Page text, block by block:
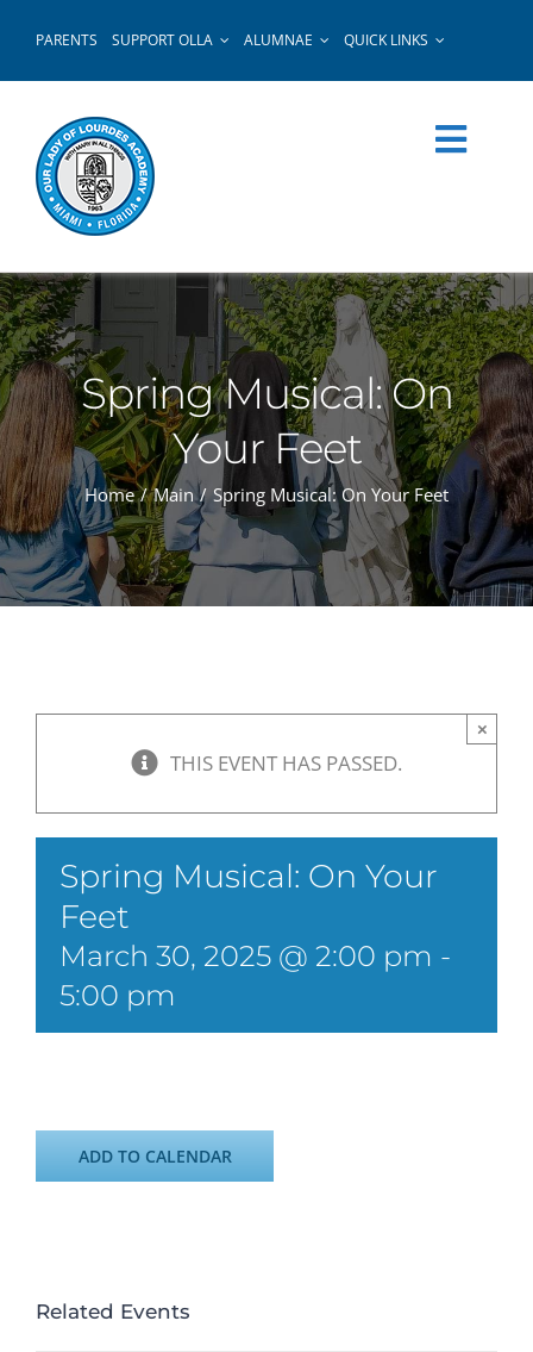
PARENTS SUPPORT OLLA ALUMNAE QUICK LINKS
Spring Musical: On
Your Feet
Home Main Spring Musical: On Your Feet
THIS EVENT HAS PASSED.
×
Spring Musical: On Your
Feet
March 30, 2025 @ 2:00 pm -
5:00 pm
ADD TO CALENDAR
Related Events